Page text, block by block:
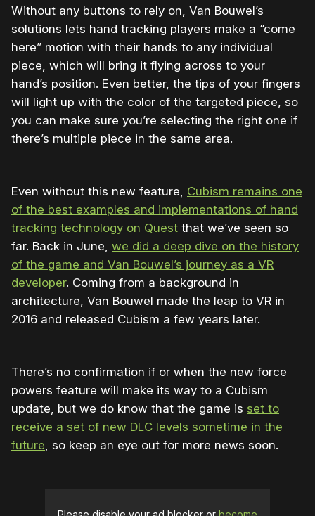
Without any buttons to rely on, Van Bouwel’s
solutions lets hand tracking players make a “come
here” motion with their hands to any individual
piece, which will bring it flying across to your
hand’s position. Even better, the tips of your fingers
will light up with the color of the targeted piece, so
you can make sure you’re selecting the right one if
there’s multiple piece in the same area.
Even without this new feature, Cubism remains one
of the best examples and implementations of hand
tracking technology on Quest that we’ve seen so
far. Back in June, we did a deep dive on the history
of the game and Van Bouwel’s journey as a VR
developer. Coming from a background in
architecture, Van Bouwel made the leap to VR in
2016 and released Cubism a few years later.
There’s no confirmation if or when the new force
powers feature will make its way to a Cubism
update, but we do know that the game is set to
receive a set of new DLC levels sometime in the
future , so keep an eye out for more news soon.